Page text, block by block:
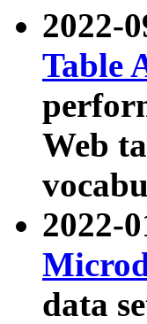
2022-
Table
Web
2022-
data